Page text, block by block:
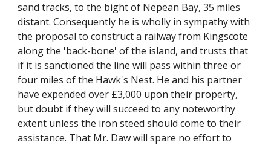
sand tracks, to the bight of Nepean Bay, 35 miles
distant. Consequently he is wholly in sympathy with
the proposal to construct a railway from Kingscote
along the 'back-bone' of the island, and trusts that
if it is sanctioned the line will pass within three or
four miles of the Hawk's Nest. He and his partner
have expended over £3,000 upon their property,
but doubt if they will succeed to any noteworthy
extent unless the iron steed should come to their
assistance. That Mr. Daw will spare no effort to